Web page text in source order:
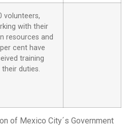
volunteers,
with their
resources and
cent have
training
duties.
of Mexico City´s Government